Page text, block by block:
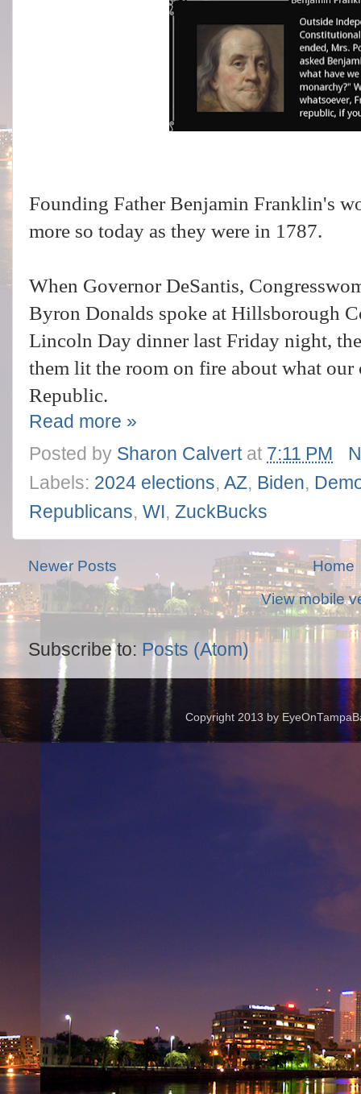
Founding Father Benjamin Franklin's
more so today as they were in 1787.
When Governor DeSantis,
Byron Donalds spoke at Hillsborough
Lincoln Day dinner last Friday night,
them lit the room on fire about what
Republic.
Read more »
Posted by Sharon Calvert at 7:11 PM
Labels: 2024 elections, AZ, Biden,
Republicans, WI, ZuckBucks
Newer Posts
Home
View mobile
Subscribe to: Posts (Atom)
Copyright 2013 by